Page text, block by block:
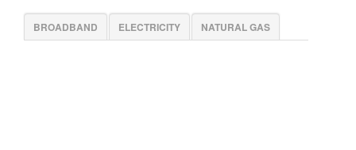
BROADBAND ELECTRICITY NATURAL GAS